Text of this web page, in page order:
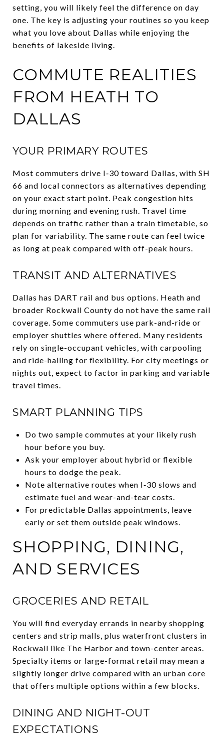
setting, you will likely feel the difference on day
one. The key is adjusting your routines so you keep
what you love about Dallas while enjoying the
benefits of lakeside living.
COMMUTE REALITIES
FROM HEATH TO
DALLAS
YOUR PRIMARY ROUTES
Most commuters drive I‑30 toward Dallas, with SH
66 and local connectors as alternatives depending
on your exact start point. Peak congestion hits
during morning and evening rush. Travel time
depends on traffic rather than a train timetable, so
plan for variability. The same route can feel twice
as long at peak compared with off-peak hours.
TRANSIT AND ALTERNATIVES
Dallas has DART rail and bus options. Heath and
broader Rockwall County do not have the same rail
coverage. Some commuters use park-and-ride or
employer shuttles where offered. Many residents
rely on single-occupant vehicles, with carpooling
and ride-hailing for flexibility. For city meetings or
nights out, expect to factor in parking and variable
travel times.
SMART PLANNING TIPS
Do two sample commutes at your likely rush
hour before you buy.
Ask your employer about hybrid or flexible
hours to dodge the peak.
Note alternative routes when I‑30 slows and
estimate fuel and wear-and-tear costs.
For predictable Dallas appointments, leave
early or set them outside peak windows.
SHOPPING, DINING,
AND SERVICES
GROCERIES AND RETAIL
You will find everyday errands in nearby shopping
centers and strip malls, plus waterfront clusters in
Rockwall like The Harbor and town-center areas.
Specialty items or large-format retail may mean a
slightly longer drive compared with an urban core
that offers multiple options within a few blocks.
DINING AND NIGHT-OUT
EXPECTATIONS